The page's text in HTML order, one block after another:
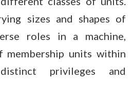
sizes and shapes of
roles in a machine,
membership units within
privileges and